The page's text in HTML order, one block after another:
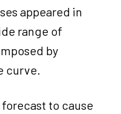
appeared in
range of
by
curve.
forecast to cause